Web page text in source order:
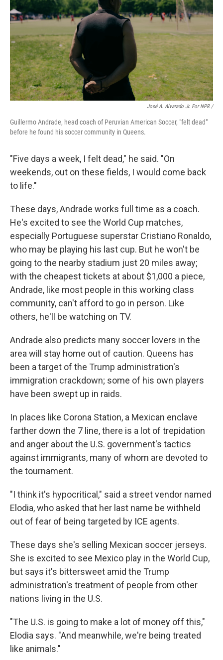
José A. Alvarado Jr. For NPR /
Guillermo Andrade, head coach of Peruvian American Soccer, "felt dead"
before he found his soccer community in Queens.
"Five days a week, I felt dead," he said. "On
weekends, out on these fields, I would come back
to life."
These days, Andrade works full time as a coach.
He's excited to see the World Cup matches,
especially Portuguese superstar Cristiano Ronaldo,
who may be playing his last cup. But he won't be
going to the nearby stadium just 20 miles away;
with the cheapest tickets at about $1,000 a piece,
Andrade, like most people in this working class
community, can't afford to go in person. Like
others, he'll be watching on TV.
Andrade also predicts many soccer lovers in the
area will stay home out of caution. Queens has
been a target of the Trump administration's
immigration crackdown; some of his own players
have been swept up in raids.
In places like Corona Station, a Mexican enclave
farther down the 7 line, there is a lot of trepidation
and anger about the U.S. government's tactics
against immigrants, many of whom are devoted to
the tournament.
"I think it's hypocritical," said a street vendor named
Elodia, who asked that her last name be withheld
out of fear of being targeted by ICE agents.
These days she's selling Mexican soccer jerseys.
She is excited to see Mexico play in the World Cup,
but says it's bittersweet amid the Trump
administration's treatment of people from other
nations living in the U.S.
"The U.S. is going to make a lot of money off this,"
Elodia says. "And meanwhile, we're being treated
like animals."